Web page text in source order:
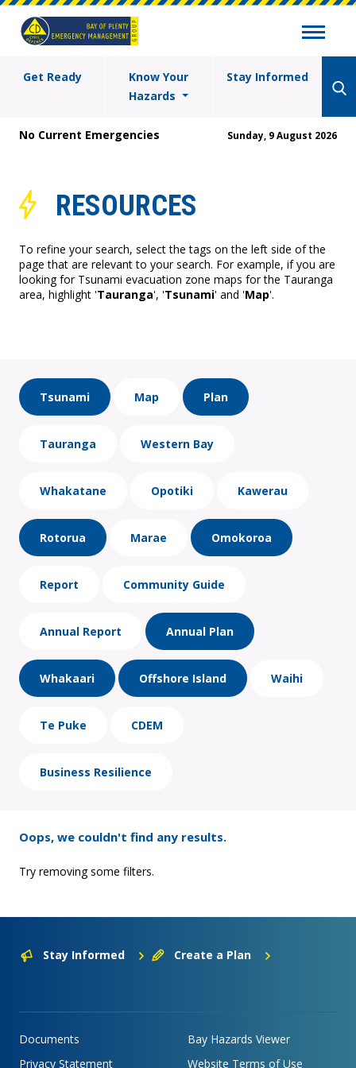
Get Ready
Know Your
Hazards
Stay Informed
No Current Emergencies Sunday, 9 August 2026
RESOURCES
To refine your search, select the tags on the left side of the
page that are relevant to your search. For example, if you are
looking for Tsunami evacuation zone maps for the Tauranga
area, highlight 'Tauranga', 'Tsunami' and 'Map'.
Tsunami Map Plan
Tauranga Western Bay
Whakatane Opotiki Kawerau
Rotorua Marae Omokoroa
Report Community Guide
Annual Report Annual Plan
Whakaari Offshore Island Waihi
Te Puke CDEM
Business Resilience
Oops, we couldn't find any results.
Try removing some filters.
Stay Informed Create a Plan
Documents
Bay Hazards Viewer
Privacy Statement
Website Terms of Use